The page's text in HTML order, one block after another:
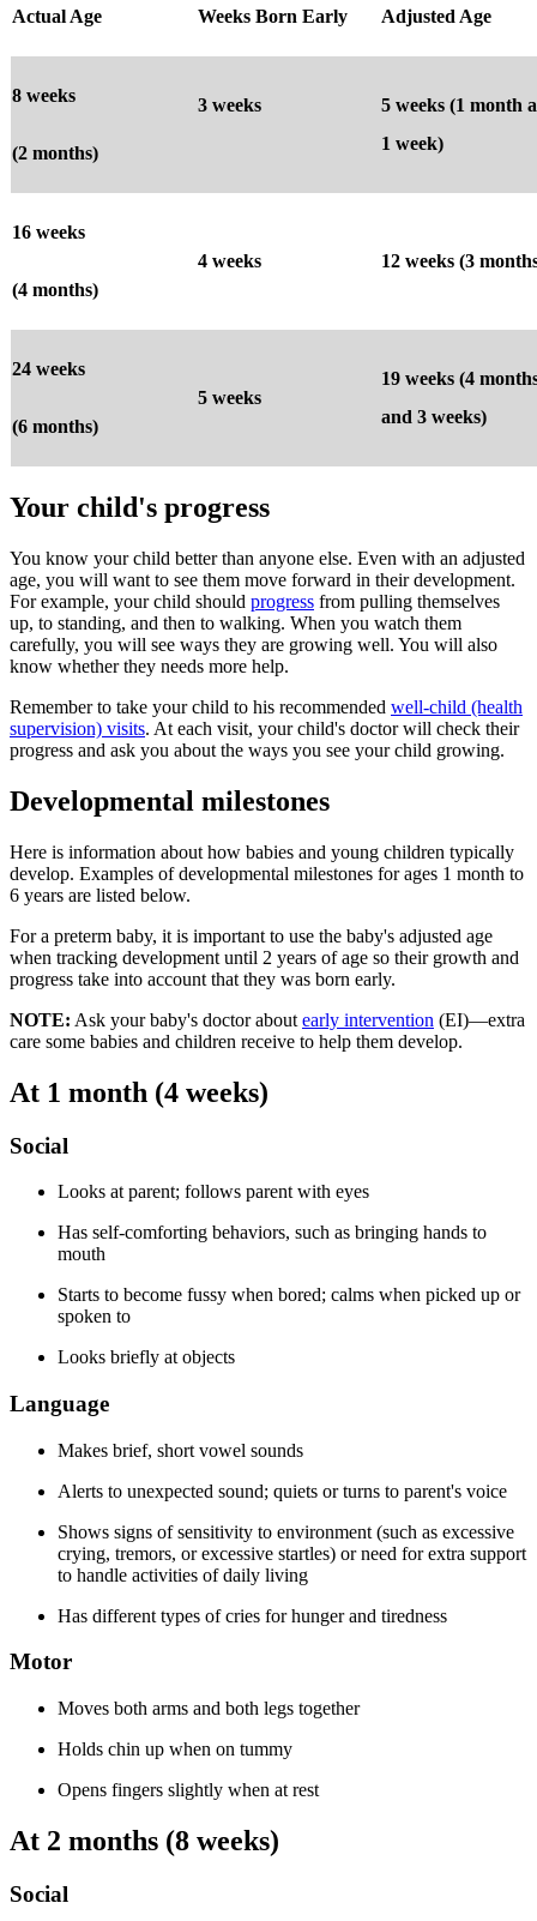
Actual Age Weeks Born Early Adjusted Age
8 weeks
(2 months)
3 weeks
5 weeks (1 month
1 week)
16 weeks
(4 months)
4 weeks 12 weeks (3
24 weeks
(6 months)
5 weeks
19 weeks (4
and 3 weeks)
Your child's progress
You know your child better than anyone else. Even with an adjusted
age, you will want to see them move forward in their development.
For example, your child should progress from pulling themselves
up, to standing, and then to walking. When you watch them
carefully, you will see ways they are growing well. You will also
know whether they needs more help.
Remember to take your child to his recommended well-child (health
supervision) visits. At each visit, your child's doctor will check their
progress and ask you about the ways you see your child growing.
Developmental milestones
Here is information about how babies and young children typically
develop. Examples of developmental milestones for ages 1 month to
6 years are listed below.
For a preterm baby, it is important to use the baby's adjusted age
when tracking development until 2 years of age so their growth and
progress take into account that they was born early.
NOTE: Ask your baby's doctor about early intervention (EI)—extra
care some babies and children receive to help them develop.
At 1 month (4 weeks)
Social
Looks at parent; follows parent with eyes
Has self-comforting behaviors, such as bringing hands to
mouth
Starts to become fussy when bored; calms when picked up or
spoken to
Looks briefly at objects
Language
Makes brief, short vowel sounds
Alerts to unexpected sound; quiets or turns to parent's voice
Shows signs of sensitivity to environment (such as excessive
crying, tremors, or excessive startles) or need for extra support
to handle activities of daily living
Has different types of cries for hunger and tiredness
Motor
Moves both arms and both legs together
Holds chin up when on tummy
Opens fingers slightly when at rest
At 2 months (8 weeks)
Social